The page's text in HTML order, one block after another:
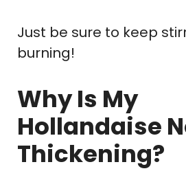
Just be sure to keep
burning!
Why Is My
Hollandaise
Thickening?